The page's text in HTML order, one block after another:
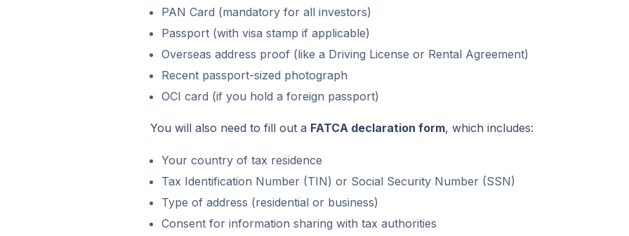
PAN Card (mandatory for all investors)
Passport (with visa stamp if applicable)
Overseas address proof (like a Driving License or Rental Agreement)
Recent passport-sized photograph
OCI card (if you hold a foreign passport)
You will also need to fill out a FATCA declaration form, which includes:
Your country of tax residence
Tax Identification Number (TIN) or Social Security Number (SSN)
Type of address (residential or business)
Consent for information sharing with tax authorities